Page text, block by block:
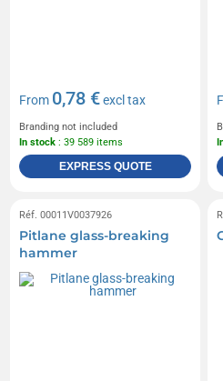
From 0,78 €excl tax
Branding not included
In stock : 39 589 items
EXPRESS QUOTE
Réf. 00011V0037926
Pitlane glass-breaking
hammer